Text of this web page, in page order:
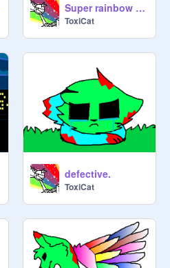
Super rainbow doggo clicker 5000 #NOTCLICKBAIT
ToxiCat
defective.
ToxiCat